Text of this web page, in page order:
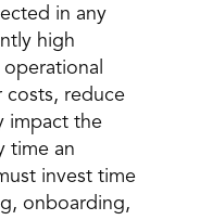
Department Stores
Grocery
Convenience
Chemist
in any
high
costs, reduce
impact the
time an
invest time
onboarding,